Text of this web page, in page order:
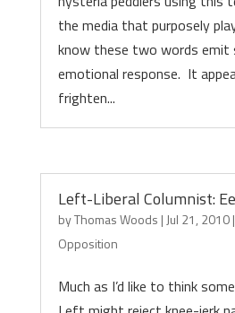
the media that purposely
know these two words emit
emotional response. It
frighten...
Left-Liberal Columnist:
byThomas Woods | Jul 21, 2010|
Opposition
Much as I’d like to think